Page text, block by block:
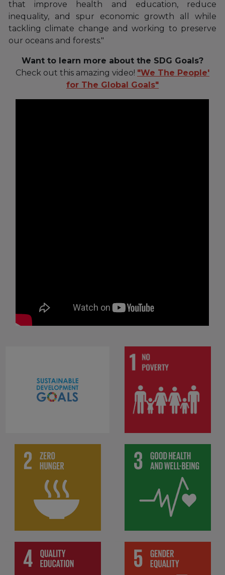
that improve health and education, reduce
inequality, and spur economic growth all while
tackling climate change and working to preserve
our oceans and forests."
Want to learn more about the SDG Goals?
Check out this amazing video! "We The People'
for The Global Goals"
End poverty in all its forms
everywhere
End hunger, achieve food
security and improved
nutrition and promote
sustainable agriculture
Ensure healthy lives and
promote well-being for all
at all ages